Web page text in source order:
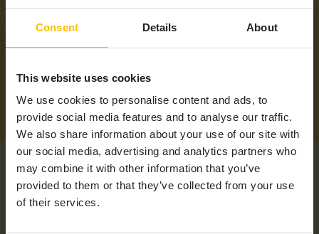
Consent Details About
This website uses cookies
We use cookies to personalise content and ads, to
provide social media features and to analyse our traffic.
We also share information about your use of our site with
our social media, advertising and analytics partners who
may combine it with other information that you’ve
provided to them or that they’ve collected from your use
of their services.
Regions